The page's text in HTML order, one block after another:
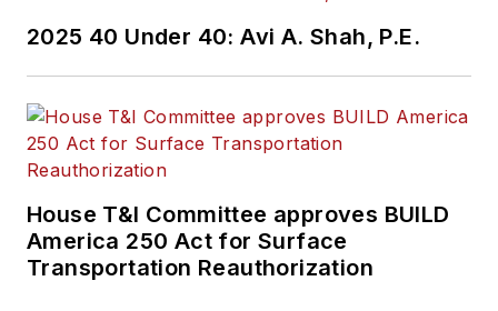
2025 40 Under 40: Avi A. Shah, P.E.
House T&I Committee approves BUILD
America 250 Act for Surface
Transportation Reauthorization